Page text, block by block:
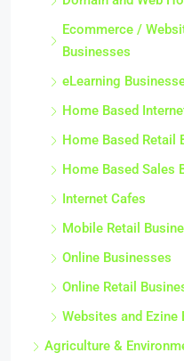
Ecommerce /
Businesses
eLearning
Home Based
Home Based Retail
Home Based Sales
Internet Cafes
Mobile Retail
Online Businesses
Online Retail
Websites and Ezine
Agriculture &